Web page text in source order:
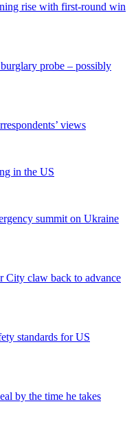
rise with first-round win
probe – possibly
views
in the US
summit on Ukraine
City claw back to advance
standards for US
by the time he takes